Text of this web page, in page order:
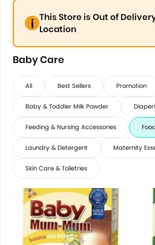
This Store is Out of
Location
Baby Care
All Best Sellers Promotion
Baby & Toddler Milk Powder
Feeding & Nursing Accessories
Laundry & Detergent Maternity
Skin Care & Toiletries